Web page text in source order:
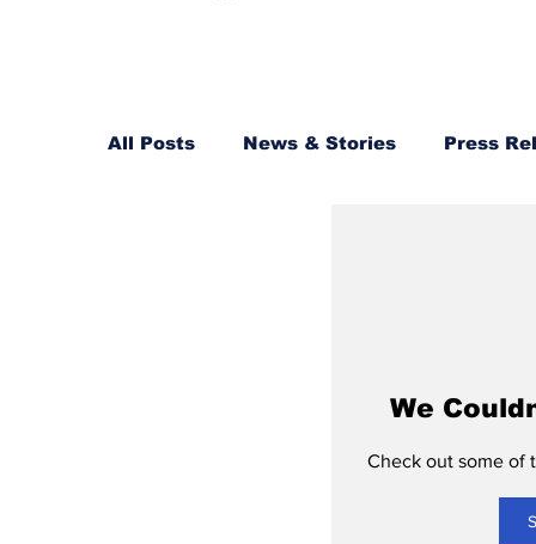
All Posts News & Stories Press
We
Check out some of